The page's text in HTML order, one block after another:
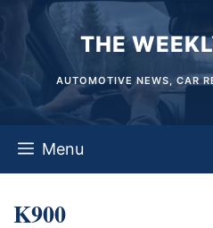
content
THE
AUTOMOTIVE NEWS, CAR
Menu
K900